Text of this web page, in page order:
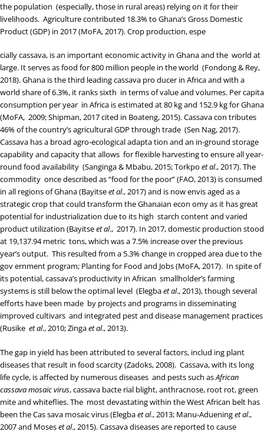
the population (especially, those in rural areas) relying on it for their
livelihoods. Agriculture contributed 18.3% to Ghana’s Gross Domestic
Product (GDP) in 2017 (MoFA, 2017). Crop production, espe
cially cassava, is an important economic activity in Ghana and the world at
large. It serves as food for 800 million people in the world (Fondong & Rey,
2018). Ghana is the third leading cassava pro ducer in Africa and with a
world share of 6.3%, it ranks sixth in terms of value and volumes. Per capita
consumption per year in Africa is estimated at 80 kg and 152.9 kg for Ghana
(MoFA, 2009;Shipman, 2017cited in Boateng, 2015). Cassava con tributes
46% of the country’s agricultural GDP through trade (Sen Nag, 2017).
Cassava has a broad agro-ecological adapta tion and an in-ground storage
capability and capacity that allows for flexible harvesting to ensure all year-
round food availability (Sanginga & Mbabu, 2015;Torkpo et al., 2017). The
commodity once described as “food for the poor” (FAO, 2013) is consumed
in all regions of Ghana (Bayitseet al., 2017) and is now envis aged as a
strategic crop that could transform the Ghanaian econ omy as it has great
potential for industrialization due to its high starch content and varied
product utilization (Bayitseet al., 2017). In 2017, domestic production stood
at 19,137.94 metric tons, which was a 7.5% increase over the previous
year’s output. This resulted from a 5.3% change in cropped area due to the
gov ernment program; Planting for Food and Jobs (MoFA, 2017). In spite of
its potential, cassava’s productivity in African smallholder’s farming
systems is still below the optimal level (Elegbaet al., 2013), though several
efforts have been made by projects and programs in disseminating
improved cultivars and integrated pest and disease management practices
(Rusike et al., 2010;Zingaet al., 2013).
The gap in yield has been attributed to several factors, includ ing plant
diseases that result in food scarcity (Zadoks, 2008). Cassava, with its long
life cycle, is affected by numerous diseases and pests such asAfrican
cassava mosaic virus, cassava bacte rial blight, anthracnose, root rot, green
mite and whiteflies. The most devastating within the West African belt has
been the Cas sava mosaic virus (Elegbaet al., 2013; Manu-Adueninget al.,
2007and Moseset al., 2015). Cassava diseases are reported to cause